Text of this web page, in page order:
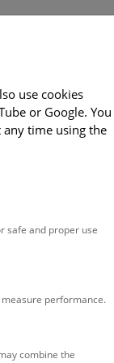
use cookies
or Google. You
time using the
safe and proper use
performance.
combine the